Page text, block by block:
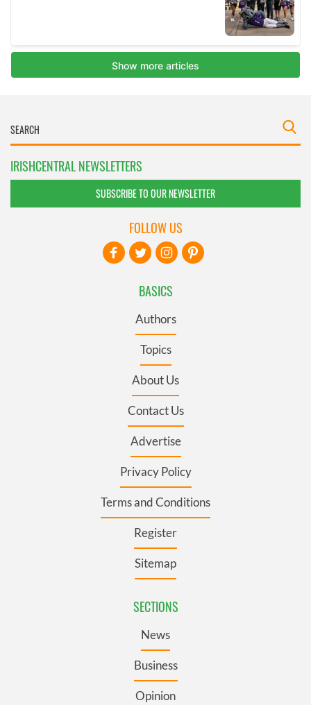
IRISHCENTRAL NEWSLETTERS
SUBSCRIBE TO OUR NEWSLETTER
BASICS
Authors
Topics
About Us
Contact Us
Advertise
Privacy Policy
Terms and Conditions
Register
Sitemap
SECTIONS
News
Business
Opinion
FOLLOW US